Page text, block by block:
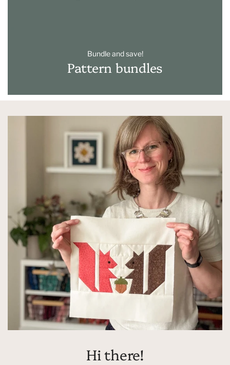
Bundle and save!
Pattern bundles
Hi there!